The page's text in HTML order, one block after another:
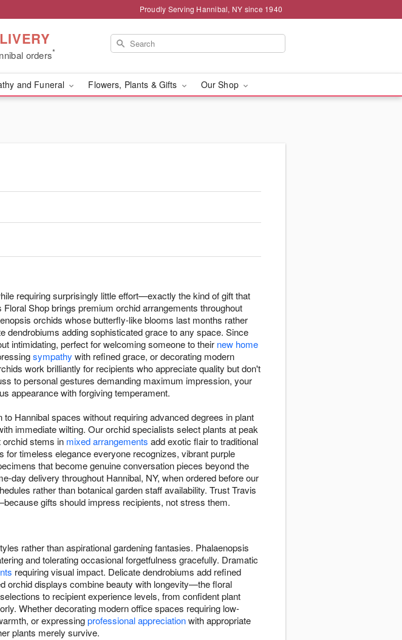
Proudly Serving Hannibal, NY since 1940
orders*
and Funeral Flowers, Plants & Gifts Our Shop
requiring surprisingly little effort—exactly the kind of gift that
Shop brings premium orchid arrangements throughout
orchids whose butterfly-like blooms last months rather
adding sophisticated grace to any space. Since
intimidating, perfect for welcoming someone to their new home
sympathy with refined grace, or decorating modern
work brilliantly for recipients who appreciate quality but don't
to personal gestures demanding maximum impression, your
appearance with forgiving temperament.
Hannibal spaces without requiring advanced degrees in plant
immediate wilting. Our orchid specialists select plants at peak
orchid stems in mixed arrangements add exotic flair to traditional
timeless elegance everyone recognizes, vibrant purple
that become genuine conversation pieces beyond the
day delivery throughout Hannibal, NY, when ordered before our
rather than botanical garden staff availability. Trust Travis
gifts should impress recipients, not stress them.
rather than aspirational gardening fantasies. Phalaenopsis
and tolerating occasional forgetfulness gracefully. Dramatic
requiring visual impact. Delicate dendrobiums add refined
orchid displays combine beauty with longevity—the floral
to recipient experience levels, from confident plant
Whether decorating modern office spaces requiring low-
or expressingprofessional appreciationwith appropriate
plants merely survive.